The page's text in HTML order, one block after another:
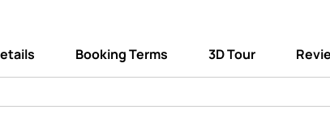
Booking Terms 3D Tour